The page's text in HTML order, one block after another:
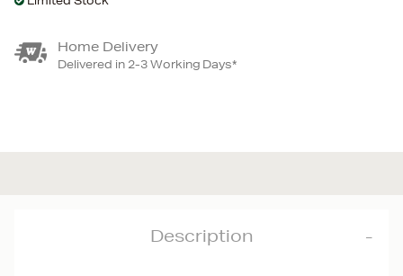
Home Delivery
Delivered in 2-3 Working Days*
Description